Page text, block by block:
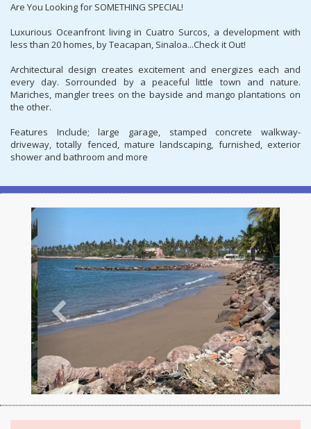
Are You Looking for SOMETHING SPECIAL!
Luxurious Oceanfront living in Cuatro Surcos, a development with
less than 20 homes, by Teacapan, Sinaloa...Check it Out!
Architectural design creates excitement and energizes each and
every day. Sorrounded by a peaceful little town and nature.
Mariches, mangler trees on the bayside and mango plantations on
the other.
Features Include; large garage, stamped concrete walkway-
driveway, totally fenced, mature landscaping, furnished, exterior
shower and bathroom and more